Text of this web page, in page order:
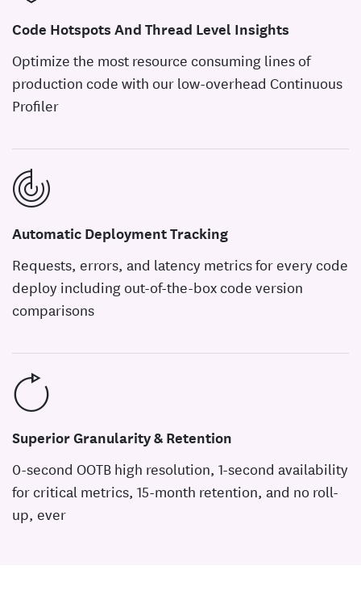
Code Hotspots And Thread Level Insights
Optimize the most resource consuming lines of
production code with our low-overhead Continuous
Profiler
Automatic Deployment Tracking
Requests, errors, and latency metrics for every code
deploy including out-of-the-box code version
comparisons
Superior Granularity & Retention
0-second OOTB high resolution, 1-second availability
for critical metrics, 15-month retention, and no roll-
up, ever